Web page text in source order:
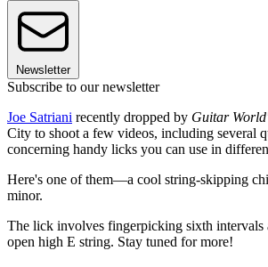
Newsletter
Subscribe to our newsletter
Joe Satriani recently dropped by Guitar
City to shoot a few videos, including several
concerning handy licks you can use in
Here's one of them—a cool string-skipping
minor.
The lick involves fingerpicking sixth
open high E string. Stay tuned for more!